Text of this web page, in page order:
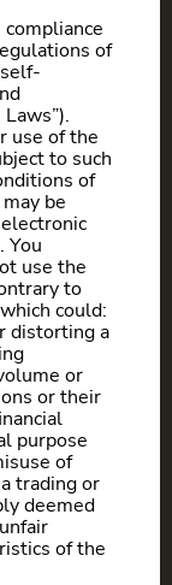
of
use of the
to such
of
be
You
use the
to
could:
distorting a
or
or their
purpose
of
trading or
deemed
of the